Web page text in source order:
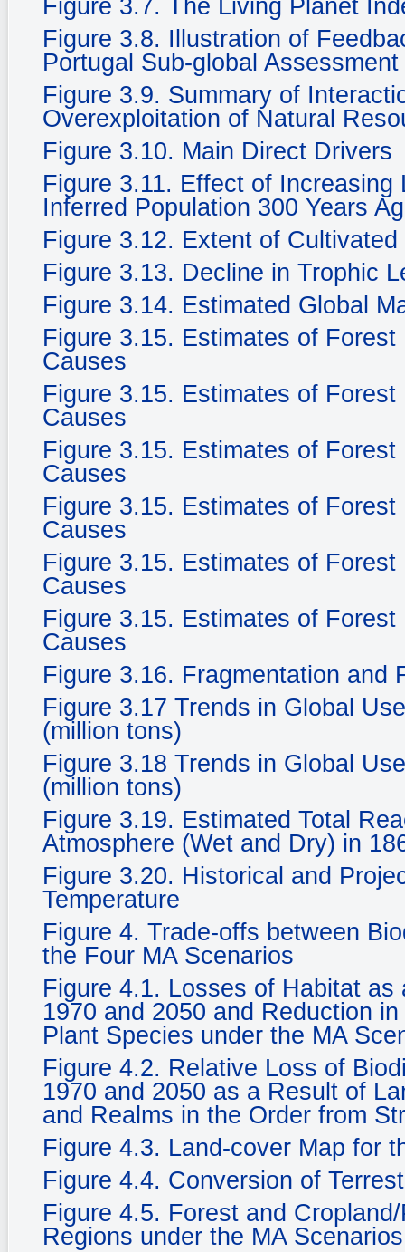
Figure 3.7. The Living Planet
Figure 3.8. Illustration of
Portugal Sub-global Assessment
Figure 3.9. Summary of
Overexploitation of Natural
Figure 3.10. Main Direct Drivers
Figure 3.11. Effect of
Inferred Population 300 Years
Figure 3.12. Extent of
Figure 3.13. Decline in Trophic
Figure 3.14. Estimated Global
Figure 3.15. Estimates of
Causes
Figure 3.15. Estimates of
Causes
Figure 3.15. Estimates of
Causes
Figure 3.15. Estimates of
Causes
Figure 3.15. Estimates of
Causes
Figure 3.15. Estimates of
Causes
Figure 3.16. Fragmentation and
Figure 3.17 Trends in Global
(million tons)
Figure 3.18 Trends in Global
(million tons)
Figure 3.19. Estimated Total
Atmosphere (Wet and Dry) in
Figure 3.20. Historical and
Temperature
Figure 4. Trade-offs between
the Four MA Scenarios
Figure 4.1. Losses of Habitat
1970 and 2050 and Reduction
Plant Species under the MA
Figure 4.2. Relative Loss of
1970 and 2050 as a Result of
and Realms in the Order from
Figure 4.3. Land-cover Map for
Figure 4.4. Conversion of
Figure 4.5. Forest and
Regions under the MA Scenarios